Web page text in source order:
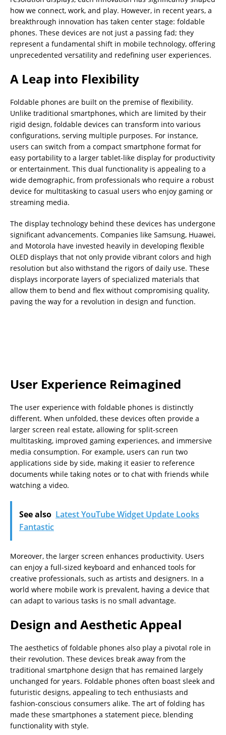
how we connect, work, and play. However, in recent years, a
breakthrough innovation has taken center stage: foldable
phones. These devices are not just a passing fad; they
represent a fundamental shift in mobile technology, offering
unprecedented versatility and redefining user experiences.
A Leap into Flexibility
Foldable phones are built on the premise of flexibility.
Unlike traditional smartphones, which are limited by their
rigid design, foldable devices can transform into various
configurations, serving multiple purposes. For instance,
users can switch from a compact smartphone format for
easy portability to a larger tablet-like display for productivity
or entertainment. This dual functionality is appealing to a
wide demographic, from professionals who require a robust
device for multitasking to casual users who enjoy gaming or
streaming media.
The display technology behind these devices has undergone
significant advancements. Companies like Samsung, Huawei,
and Motorola have invested heavily in developing flexible
OLED displays that not only provide vibrant colors and high
resolution but also withstand the rigors of daily use. These
displays incorporate layers of specialized materials that
allow them to bend and flex without compromising quality,
paving the way for a revolution in design and function.
User Experience Reimagined
The user experience with foldable phones is distinctly
different. When unfolded, these devices often provide a
larger screen real estate, allowing for split-screen
multitasking, improved gaming experiences, and immersive
media consumption. For example, users can run two
applications side by side, making it easier to reference
documents while taking notes or to chat with friends while
watching a video.
See also Latest YouTube Widget Update Looks
Fantastic
Moreover, the larger screen enhances productivity. Users
can enjoy a full-sized keyboard and enhanced tools for
creative professionals, such as artists and designers. In a
world where mobile work is prevalent, having a device that
can adapt to various tasks is no small advantage.
Design and Aesthetic Appeal
The aesthetics of foldable phones also play a pivotal role in
their revolution. These devices break away from the
traditional smartphone design that has remained largely
unchanged for years. Foldable phones often boast sleek and
futuristic designs, appealing to tech enthusiasts and
fashion-conscious consumers alike. The art of folding has
made these smartphones a statement piece, blending
functionality with style.